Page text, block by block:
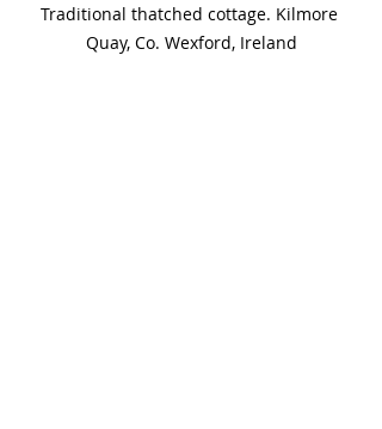
Traditional thatched cottage. Kilmore
Quay, Co. Wexford, Ireland